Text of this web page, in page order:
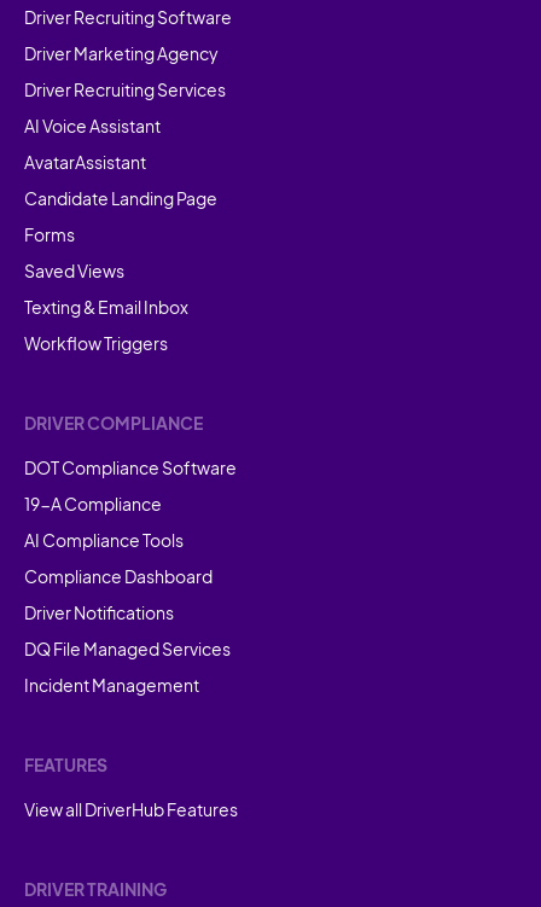
Driver Recruiting Software
Driver Marketing Agency
Driver Recruiting Services
AI Voice Assistant
AvatarAssistant
Candidate Landing Page
Forms
Saved Views
Texting & Email Inbox
Workflow Triggers
DRIVER COMPLIANCE
DOT Compliance Software
19-A Compliance
AI Compliance Tools
Compliance Dashboard
Driver Notifications
DQ File Managed Services
Incident Management
FEATURES
View all DriverHub Features
DRIVER TRAINING